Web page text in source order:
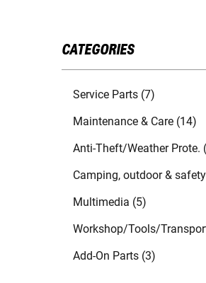
CATEGORIES
Service Parts (7)
Maintenance & Care (14)
Anti-Theft/Weather Prote.
Camping, outdoor &
Multimedia (5)
Workshop/Tools/
Add-On Parts (3)